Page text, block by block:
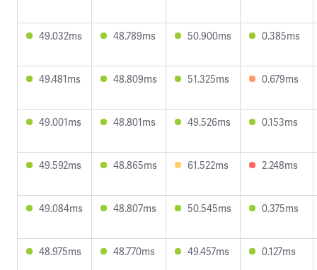
49.032ms 48.789ms 50.900ms 0.385ms
49.481ms 48.809ms 51.325ms 0.679ms
49.001ms 48.801ms 49.526ms 0.153ms
49.592ms 48.865ms 61.522ms 2.248ms
49.084ms 48.807ms 50.545ms 0.375ms
48.975ms 48.770ms 49.457ms 0.127ms